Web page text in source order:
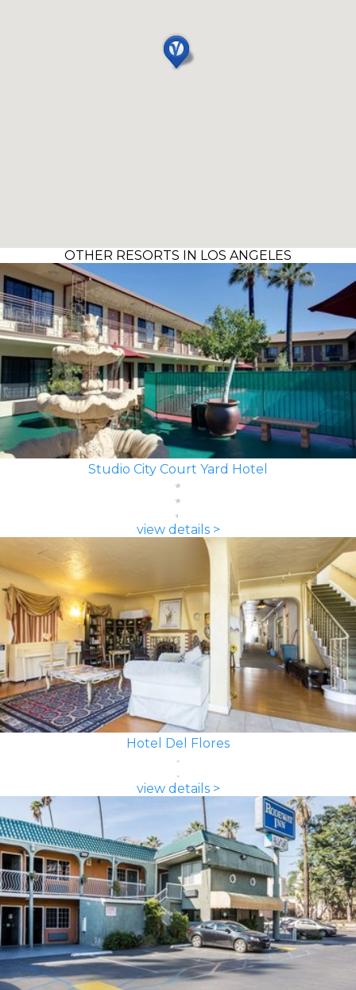
OTHER RESORTS IN LOS ANGELES
Studio City Court Yard Hotel
view details >
Hotel Del Flores
view details >